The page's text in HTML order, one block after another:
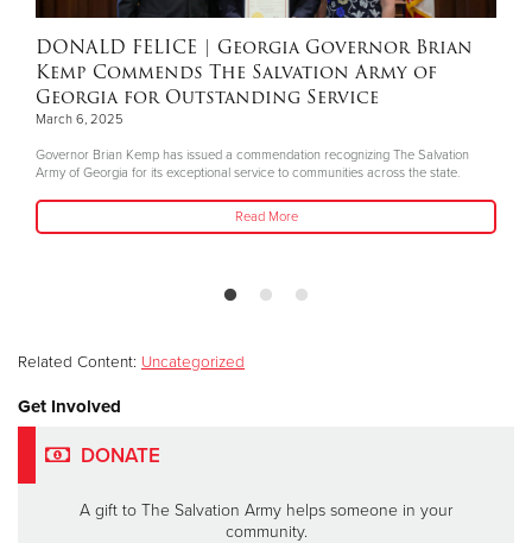
DONALD FELICE | Georgia Governor Brian
Kemp Commends The Salvation Army of
Georgia for Outstanding Service
March 6, 2025
Governor Brian Kemp has issued a commendation recognizing The Salvation
Army of Georgia for its exceptional service to communities across the state.
Read More
Related Content: Uncategorized
Get Involved
DONATE
A gift to The Salvation Army helps someone in your
community.